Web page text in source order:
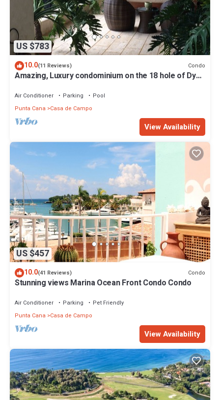
US $783
10.0(11 Reviews) Condo
Amazing, Luxury condominium on the 18 hole of Dye
Air Conditioner Parking
Pool
Punta Cana
Casa de Campo
View Availability
US $457
10.0(41 Reviews) Condo
Stunning views Marina Ocean Front Condo Condo
Air Conditioner Parking
Pet Friendly
Punta Cana
Casa de Campo
View Availability